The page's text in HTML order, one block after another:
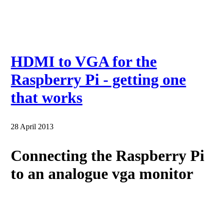
HDMI to VGA for the
Raspberry Pi - getting one
that works
28 April 2013
Connecting the Raspberry Pi
to an analogue vga monitor